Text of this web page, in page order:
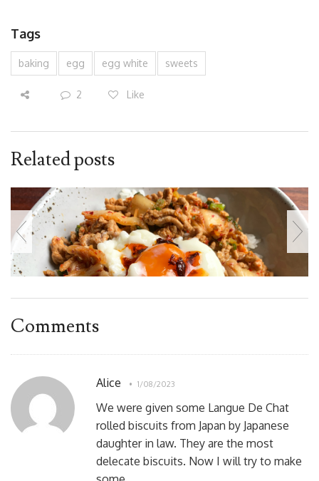
Tags
baking egg egg white sweets
2 Like
Related posts
Comments
Alice 1/08/2023
We were given some Langue De Chat
rolled biscuits from Japan by Japanese
daughter in law. They are the most
delecate biscuits. Now I will try to make